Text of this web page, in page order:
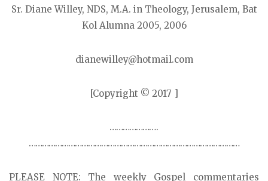
Sr. Diane Willey, NDS, M.A. in Theology, Jerusalem, Bat
Kol Alumna 2005, 2006
dianewilley@hotmail.com
[Copyright © 2017 ]
………………….
……………………………………………………………………………………
PLEASE NOTE: The weekly Gospel commentaries